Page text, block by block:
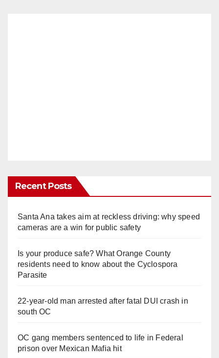
Recent Posts
Santa Ana takes aim at reckless driving: why speed
cameras are a win for public safety
Is your produce safe? What Orange County
residents need to know about the Cyclospora
Parasite
22-year-old man arrested after fatal DUI crash in
south OC
OC gang members sentenced to life in Federal
prison over Mexican Mafia hit